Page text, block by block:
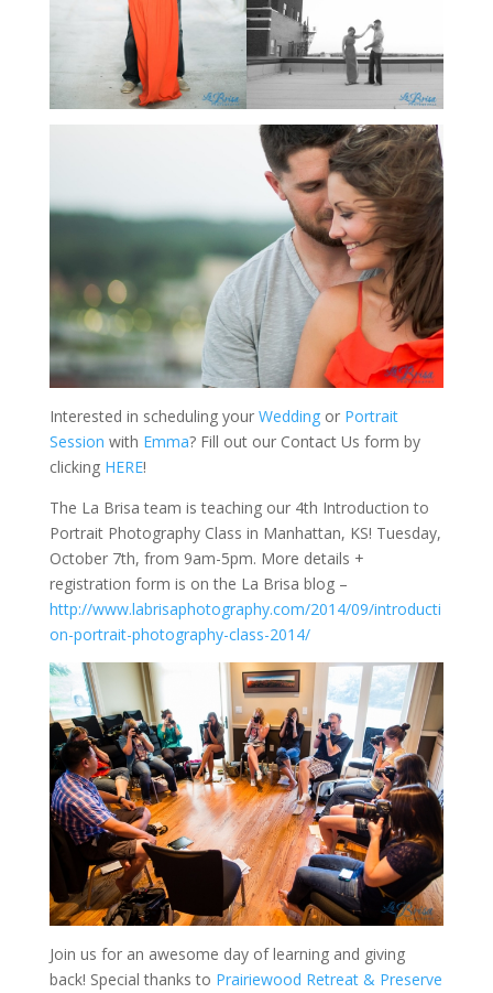
Interested in scheduling your Weddingor Portrait
Session with Emma? Fill out our Contact Us form by
clicking HERE!
The La Brisa team is teaching our 4th Introduction to
Portrait Photography Class in Manhattan, KS! Tuesday,
October 7th, from 9am-5pm. More details +
registration form is on the La Brisa blog –
http://www.labrisaphotography.com/2014/09/introducti
on-portrait-photography-class-2014/
Join us for an awesome day of learning and giving
back! Special thanks to Prairiewood Retreat & Preserve